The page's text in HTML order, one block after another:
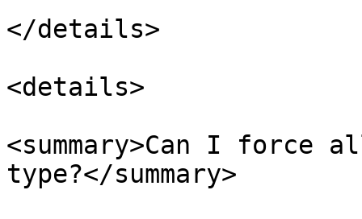
</details>
<details>
<summary>Can I force
type?</summary>